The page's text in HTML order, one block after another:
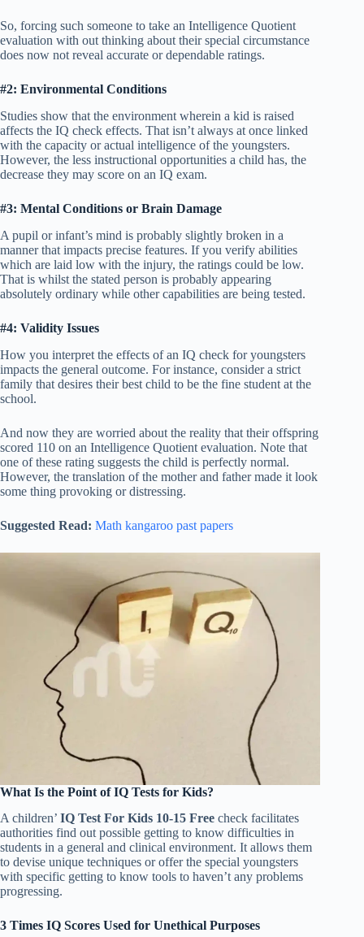
So, forcing such someone to take an Intelligence Quotient
evaluation with out thinking about their special circumstance
does now not reveal accurate or dependable ratings.
#2: Environmental Conditions
Studies show that the environment wherein a kid is raised
affects the IQ check effects. That isn’t always at once linked
with the capacity or actual intelligence of the youngsters.
However, the less instructional opportunities a child has, the
decrease they may score on an IQ exam.
#3: Mental Conditions or Brain Damage
A pupil or infant’s mind is probably slightly broken in a
manner that impacts precise features. If you verify abilities
which are laid low with the injury, the ratings could be low.
That is whilst the stated person is probably appearing
absolutely ordinary while other capabilities are being tested.
#4: Validity Issues
How you interpret the effects of an IQ check for youngsters
impacts the general outcome. For instance, consider a strict
family that desires their best child to be the fine student at the
school.
And now they are worried about the reality that their offspring
scored 110 on an Intelligence Quotient evaluation. Note that
one of these rating suggests the child is perfectly normal.
However, the translation of the mother and father made it look
some thing provoking or distressing.
Suggested Read: Math kangaroo past papers
What Is the Point of IQ Tests for Kids?
A children’ IQ Test For Kids 10-15 Free check facilitates
authorities find out possible getting to know difficulties in
students in a general and clinical environment. It allows them
to devise unique techniques or offer the special youngsters
with specific getting to know tools to haven’t any problems
progressing.
3 Times IQ Scores Used for Unethical Purposes